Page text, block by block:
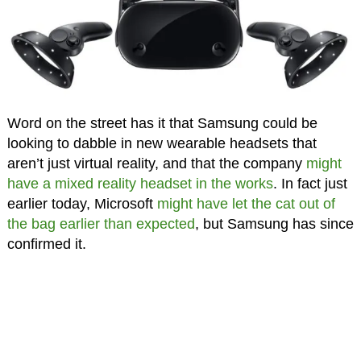
Word on the street has it that Samsung could be
looking to dabble in new wearable headsets that
aren’t just virtual reality, and that the company might
have a mixed reality headset in the works. In fact just
earlier today, Microsoft might have let the cat out of
the bag earlier than expected, but Samsung has since
confirmed it.